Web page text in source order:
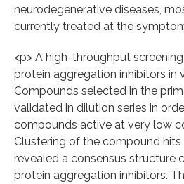
neurodegenerative diseases,
currently treated at the
<p> A high-throughput
protein aggregation inhibitors in
Compounds selected in the
validated in dilution series in
compounds active at very low
Clustering of the compound
revealed a consensus structure
protein aggregation inhibitors.